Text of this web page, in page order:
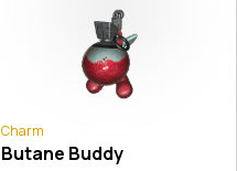
Charm
Butane Buddy